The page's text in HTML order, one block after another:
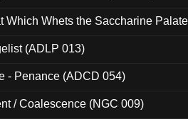
Which Whets the Saccharine
(ADLP 013)
- Penance (ADCD 054)
/ Coalescence (NGC 009)